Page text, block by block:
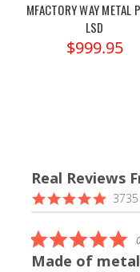
MFACTORY WAY METAL
LSD
$999.95
Real Reviews
Reviews
carousel
4.9
star
5.0
Made of